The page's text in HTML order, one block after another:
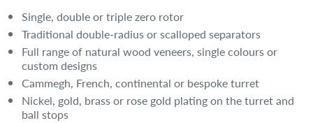
Single, double or triple zero rotor
Traditional double-radius or scalloped separators
Full range of natural wood veneers, single colours or
custom designs
Cammegh, French, continental or bespoke turret
Nickel, gold, brass or rose gold plating on the turret and
ball stops